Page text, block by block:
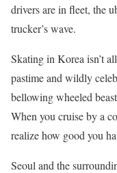
drivers are in fleet, the
trucker’s wave.
Skating in Korea isn’t
pastime and wildly
bellowing wheeled
When you cruise by a
realize how good you
Seoul and the